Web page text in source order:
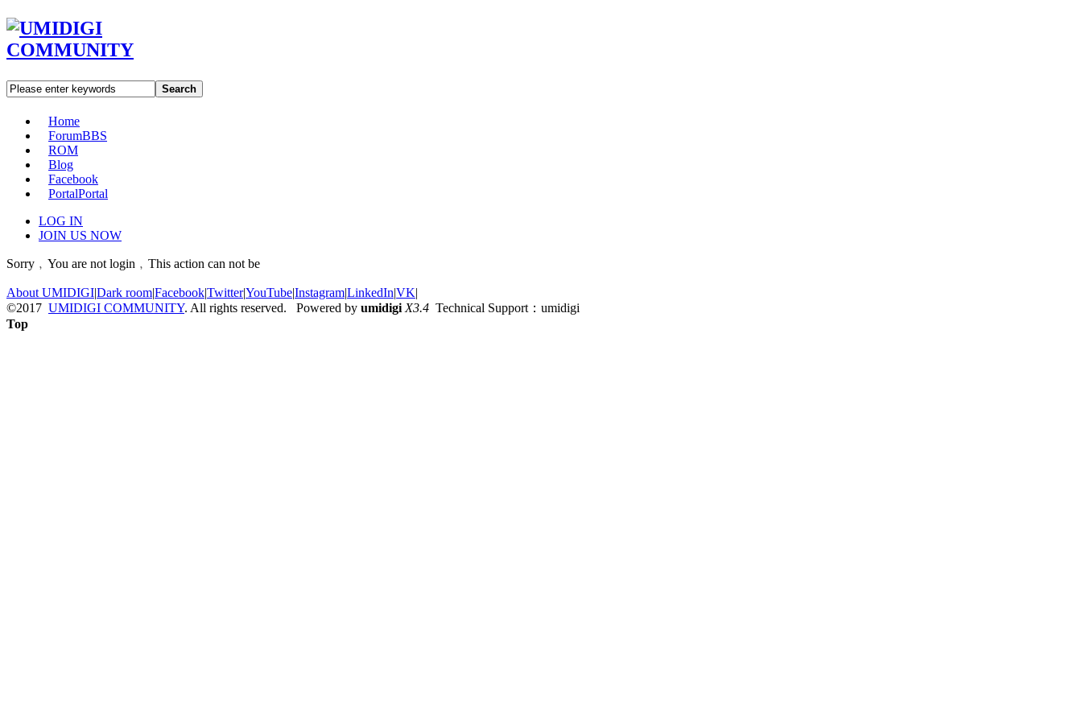
Search
Home
ForumBBS
ROM
Blog
Facebook
PortalPortal
LOG IN
JOIN US NOW
Sorry﹐You are not login﹐This action can not be
About UMIDIGI|Dark room|Facebook|Twitter|YouTube|Instagram|LinkedIn|VK|
©2017 UMIDIGI COMMUNITY. All rights reserved. Powered by umidigi X3.4 Technical Support：umidigi
Top